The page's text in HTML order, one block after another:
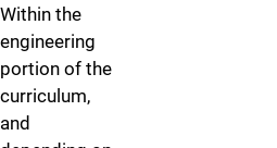
Within the
engineering
portion of the
curriculum,
and